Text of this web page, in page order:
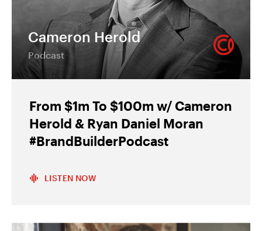
Cameron Herold
Podcast
From $1m To $100m w/ Cameron
Herold & Ryan Daniel Moran
#BrandBuilderPodcast
LISTEN NOW